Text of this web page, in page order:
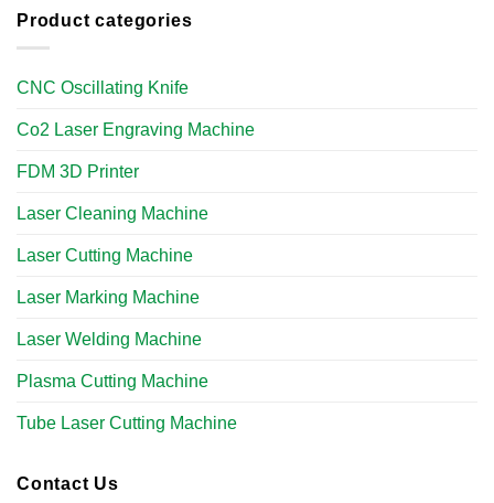
Product categories
CNC Oscillating Knife
Co2 Laser Engraving Machine
FDM 3D Printer
Laser Cleaning Machine
Laser Cutting Machine
Laser Marking Machine
Laser Welding Machine
Plasma Cutting Machine
Tube Laser Cutting Machine​
Contact Us